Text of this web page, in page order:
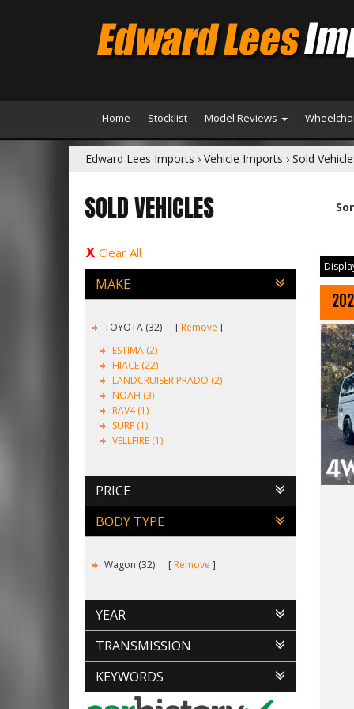
Home Stocklist Model Reviews
Edward Lees Imports › Vehicle Imports › Sold
SOLD VEHICLES
Clear All
MAKE
TOYOTA (32)
Remove
ESTIMA (2)
HIACE (22)
LANDCRUISER PRADO (2)
NOAH (3)
RAV4 (1)
SURF (1)
VELLFIRE (1)
PRICE
BODY TYPE
Wagon (32) Remove
YEAR
TRANSMISSION
KEYWORDS